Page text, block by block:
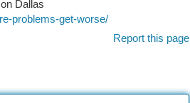
Dallas
problems-get-worse/
Report this page